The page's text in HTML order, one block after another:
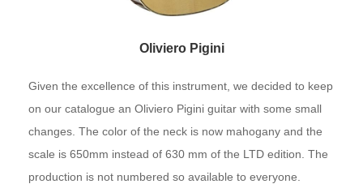
Oliviero Pigini
Given the excellence of this instrument, we decided to keep
on our catalogue an Oliviero Pigini guitar with some small
changes. The color of the neck is now mahogany and the
scale is 650mm instead of 630 mm of the LTD edition. The
production is not numbered so available to everyone.